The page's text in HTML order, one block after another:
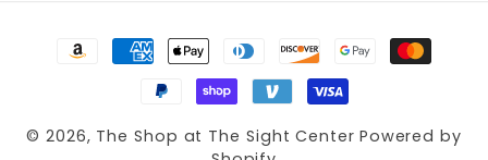
Payment
methods
© 2026, The Shop at The Sight Center Powered by